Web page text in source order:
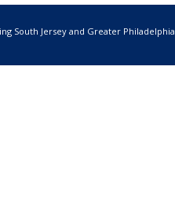
South Jersey and Greater Philadelphia